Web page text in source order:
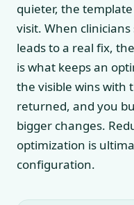
quieter, the
visit. When
leads to a real fix,
is what keeps an
the visible wins with
returned, and you
bigger changes.
optimization is
configuration.